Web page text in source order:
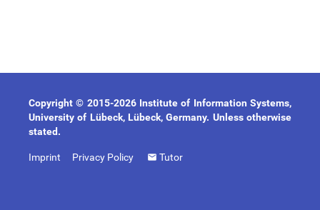
Copyright © 2015-2026 Institute of Information Systems,
University of Lübeck, Lübeck, Germany. Unless otherwise
stated.
Imprint Privacy Policy Tutor